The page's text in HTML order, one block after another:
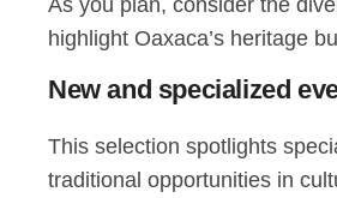
As you plan, consider the
highlight Oaxaca’s heritage
New and specialized
This selection spotlights
traditional opportunities in